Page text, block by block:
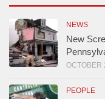
NEWS
New
OCTOBER
PEOPLE